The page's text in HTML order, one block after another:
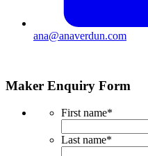
ana@anaverdun.com
Maker Enquiry Form
First name*
Last name*